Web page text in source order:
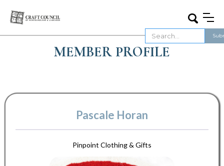
MEMBER PROFILE
Pascale Horan
Pinpoint Clothing & Gifts